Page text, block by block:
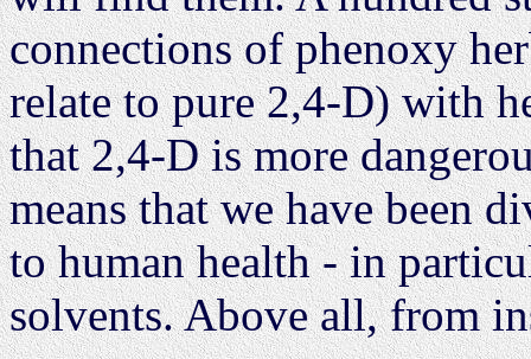
connections of phenoxy
relate to pure 2,4-D) with
that 2,4-D is more
means that we have been
to human health - in
solvents. Above all, from